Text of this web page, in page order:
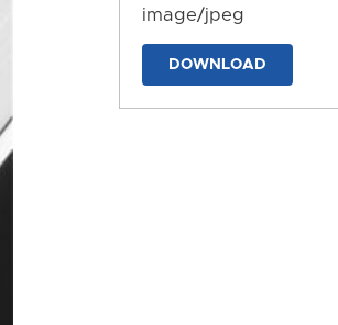
image/jpeg
DOWNLOAD